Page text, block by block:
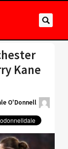
Kane
O'Donnell